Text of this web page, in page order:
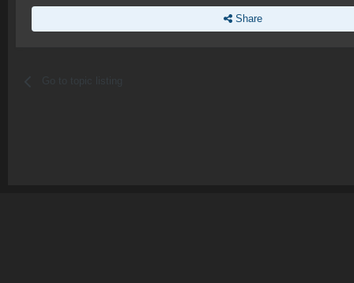
Share
Go to topic listing